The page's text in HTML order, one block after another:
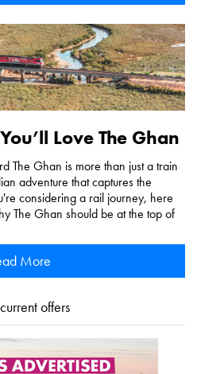
Love The Ghan
The Ghan is more than just a train
adventure that captures the
considering a rail journey, here
The Ghan should be at the top of
More
offers